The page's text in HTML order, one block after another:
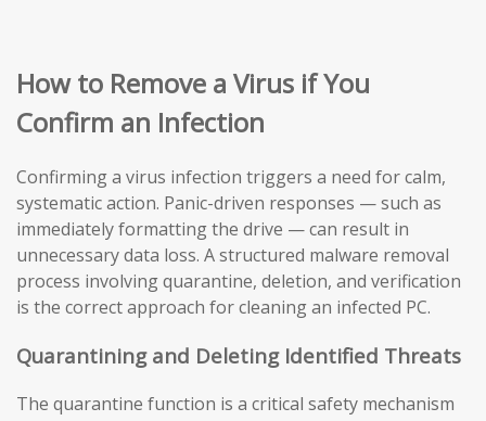
How to Remove a Virus if You
Confirm an Infection
Confirming a virus infection triggers a need for calm,
systematic action. Panic-driven responses — such as
immediately formatting the drive — can result in
unnecessary data loss. A structured malware removal
process involving quarantine, deletion, and verification
is the correct approach for cleaning an infected PC.
Quarantining and Deleting Identified Threats
The quarantine function is a critical safety mechanism